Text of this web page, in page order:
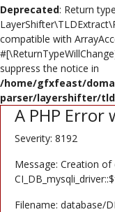
Deprecated: Return
compatible with
suppress the notice in
/home/gfxfeast/
parser/layershifter/
A PHP Error
Severity: 8192
Message: Creation
Filename: database/